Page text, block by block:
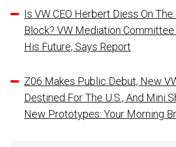
Is VW CEO Herbert Diess On The
Block? VW Mediation
His Future, Says Report
Z06 Makes Public Debut, New
Destined For The U.S., And Mini
New Prototypes: Your Morning